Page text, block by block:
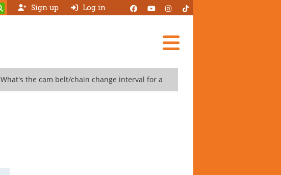
Sign up Log in
What's the cam belt/chain change interval for a